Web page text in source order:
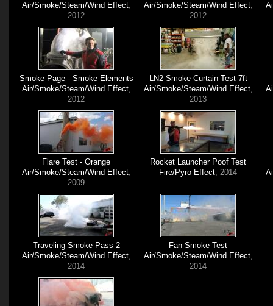
Air/Smoke/Steam/Wind Effect,
2012
Air/Smoke/Steam/Wind Effect,
2012
Smoke Page - Smoke Elements
Air/Smoke/Steam/Wind Effect,
2012
LN2 Smoke Curtain Test 7ft
Air/Smoke/Steam/Wind Effect,
2013
Flare Test - Orange
Air/Smoke/Steam/Wind Effect,
2009
Rocket Launcher Poof Test
Fire/Pyro Effect, 2014
Traveling Smoke Pass 2
Air/Smoke/Steam/Wind Effect,
2014
Fan Smoke Test
Air/Smoke/Steam/Wind Effect,
2014